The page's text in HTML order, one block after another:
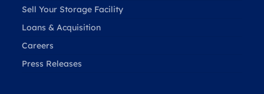
Sell Your Storage Facility
Loans & Acquisition
Careers
Press Releases